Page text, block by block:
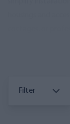
cottages, or
Filter